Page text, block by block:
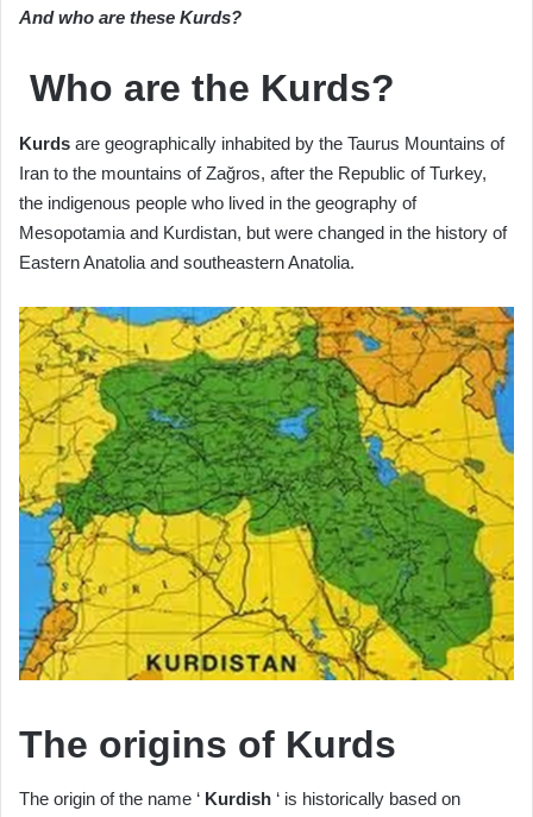
And who are these Kurds?
Who are the Kurds?
Kurds are geographically inhabited by the Taurus Mountains of
Iran to the mountains of Zağros, after the Republic of Turkey,
the indigenous people who lived in the geography of
Mesopotamia and Kurdistan, but were changed in the history of
Eastern Anatolia and southeastern Anatolia.
The origins of Kurds
The origin of the name ‘ Kurdish ‘ is historically based on